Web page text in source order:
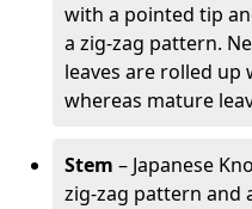
with a pointed tip
a zig-zag pattern.
leaves are rolled up
whereas mature
Stem – Japanese
zig-zag pattern and